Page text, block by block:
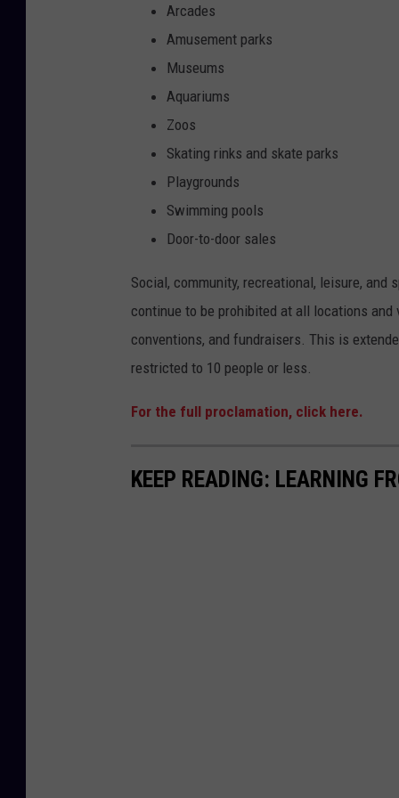
Arcades
Amusement parks
Museums
Aquariums
Zoos
Skating rinks and skate parks
Playgrounds
Swimming pools
Door-to-door sales
Social, community, recreational, leisure,
continue to be prohibited at all locations
conventions, and fundraisers. This is
restricted to 10 people or less.
For the full proclamation, click here.
KEEP READING: LEARNING